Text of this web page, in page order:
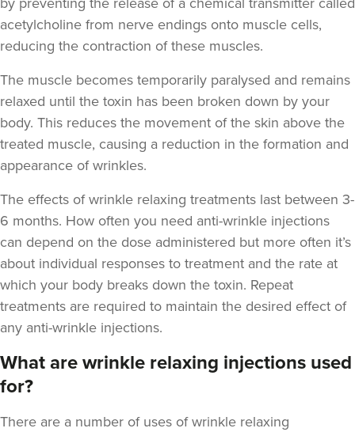
Cassie Evans
Tattooeddentist
29 reviews
Newport 18.6 km
From £40.00
acetylcholine from nerve endings onto muscle cells,
reducing the contraction of these muscles.
The muscle becomes temporarily paralysed and remains
relaxed until the toxin has been broken down by your
body. This reduces the movement of the skin above the
treated muscle, causing a reduction in the formation and
appearance of wrinkles.
The effects of wrinkle relaxing treatments last between 3-
6 months. How often you need anti-wrinkle injections
can depend on the dose administered but more often it’s
about individual responses to treatment and the rate at
which your body breaks down the toxin. Repeat
treatments are required to maintain the desired effect of
any anti-wrinkle injections.
What are wrinkle relaxing injections used
for?
There are a number of uses of wrinkle relaxing